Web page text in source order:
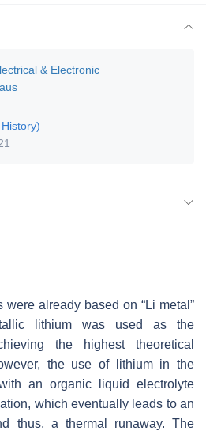
& Electronic
already based on “Li metal”
lithium was used as the
the highest theoretical
the use of lithium in the
an organic liquid electrolyte
which eventually leads to an
thus, a thermal runaway. The